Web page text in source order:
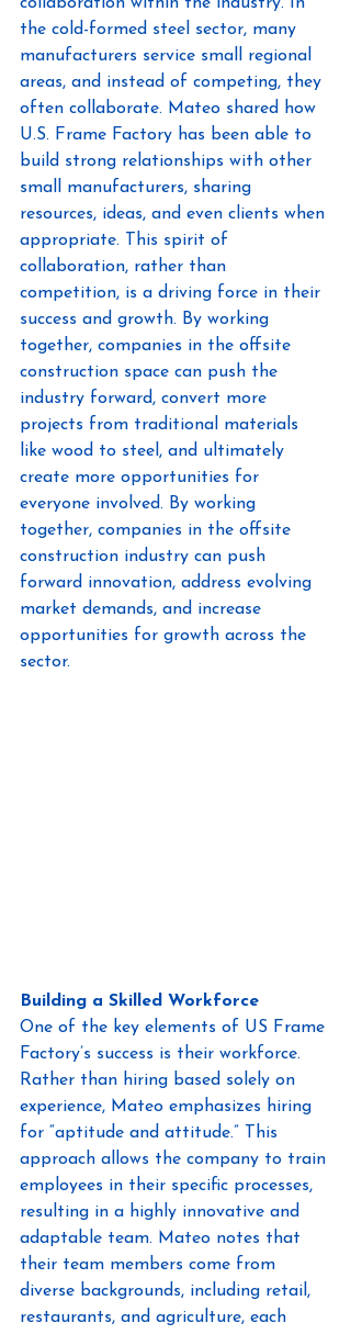
the cold-formed steel sector, many
manufacturers service small regional
areas, and instead of competing, they
often collaborate. Mateo shared how
U.S. Frame Factory has been able to
build strong relationships with other
small manufacturers, sharing
resources, ideas, and even clients when
appropriate. This spirit of
collaboration, rather than
competition, is a driving force in their
success and growth. By working
together, companies in the offsite
construction space can push the
industry forward, convert more
projects from traditional materials
like wood to steel, and ultimately
create more opportunities for
everyone involved. By working
together, companies in the offsite
construction industry can push
forward innovation, address evolving
market demands, and increase
opportunities for growth across the
sector.
Building a Skilled Workforce
One of the key elements of US Frame
Factory’s success is their workforce.
Rather than hiring based solely on
experience, Mateo emphasizes hiring
for “aptitude and attitude.” This
approach allows the company to train
employees in their specific processes,
resulting in a highly innovative and
adaptable team. Mateo notes that
their team members come from
diverse backgrounds, including retail,
restaurants, and agriculture, each